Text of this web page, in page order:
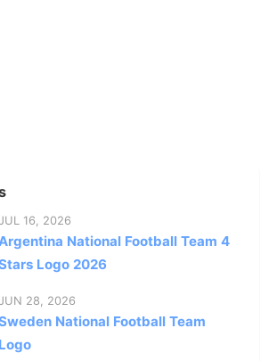
16, 2026
National Football Team 4
Logo 2026
28, 2026
National Football Team
Logo